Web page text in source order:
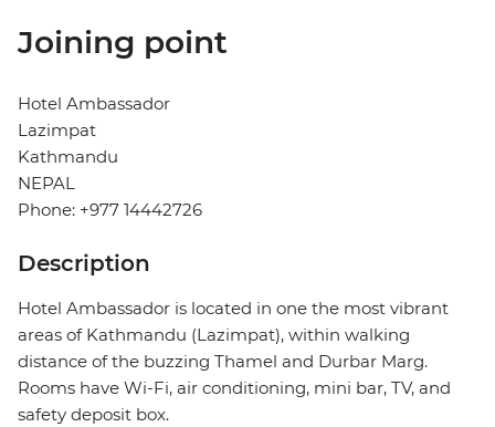
Joining point
Hotel Ambassador
Lazimpat
Kathmandu
NEPAL
Phone: +977 14442726
Description
Hotel Ambassador is located in one the most vibrant
areas of Kathmandu (Lazimpat), within walking
distance of the buzzing Thamel and Durbar Marg.
Rooms have Wi-Fi, air conditioning, mini bar, TV, and
safety deposit box.